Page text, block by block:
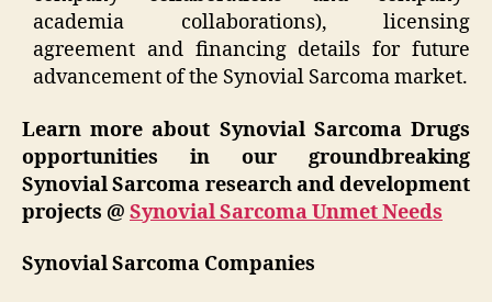
academia collaborations), licensing
agreement and financing details for future
advancement of the Synovial Sarcoma market.
Learn more about Synovial Sarcoma Drugs
opportunities in our groundbreaking
Synovial Sarcoma research and development
projects @ Synovial Sarcoma Unmet Needs
Synovial Sarcoma Companies